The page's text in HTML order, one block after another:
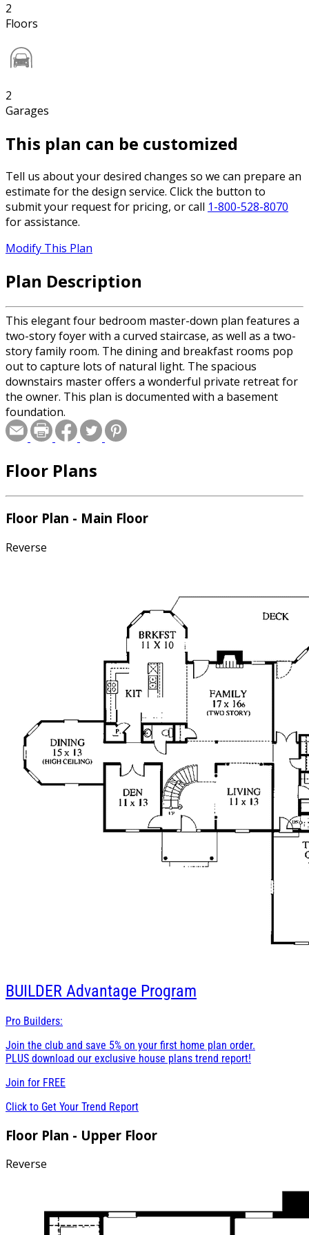
2
Floors
2
Garages
This plan can be customized
Tell us about your desired changes so we can prepare an
estimate for the design service. Click the button to
submit your request for pricing, or call 1-800-528-8070
for assistance.
Modify This Plan
Plan Description
This elegant four bedroom master-down plan features a
two-story foyer with a curved staircase, as well as a two-
story family room. The dining and breakfast rooms pop
out to capture lots of natural light. The spacious
downstairs master offers a wonderful private retreat for
the owner. This plan is documented with a basement
foundation.
Floor Plans
Floor Plan - Main Floor
Reverse
BUILDER Advantage Program
Pro Builders:
Join the club and save 5% on your first home plan order.
PLUS download our exclusive house plans trend report!
Join for FREE
Click to Get Your Trend Report
Floor Plan - Upper Floor
Reverse